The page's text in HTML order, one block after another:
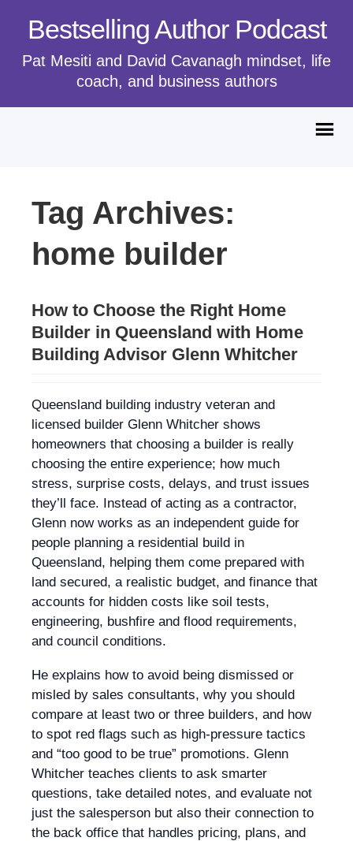
Bestselling Author Podcast
Pat Mesiti and David Cavanagh mindset, life
coach, and business authors
Tag Archives:
home builder
How to Choose the Right Home
Builder in Queensland with Home
Building Advisor Glenn Whitcher
Queensland building industry veteran and
licensed builder Glenn Whitcher shows
homeowners that choosing a builder is really
choosing the entire experience; how much
stress, surprise costs, delays, and trust issues
they’ll face. Instead of acting as a contractor,
Glenn now works as an independent guide for
people planning a residential build in
Queensland, helping them come prepared with
land secured, a realistic budget, and finance that
accounts for hidden costs like soil tests,
engineering, bushfire and flood requirements,
and council conditions.
He explains how to avoid being dismissed or
misled by sales consultants, why you should
compare at least two or three builders, and how
to spot red flags such as high-pressure tactics
and “too good to be true” promotions. Glenn
Whitcher teaches clients to ask smarter
questions, take detailed notes, and evaluate not
just the salesperson but also their connection to
the back office that handles pricing, plans, and